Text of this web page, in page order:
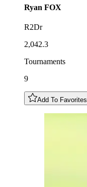
Ryan FOX
R2Dr
2,042.3
Tournaments
9
Add To Favorites